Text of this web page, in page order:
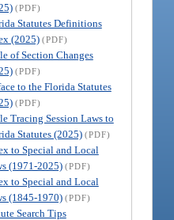
(PDF)
Statutes Definitions
(2025) (PDF)
of Section Changes
(PDF)
to the Florida Statutes
(PDF)
Tracing Session Laws to
Statutes (2025) (PDF)
to Special and Local
(1971-2025) (PDF)
to Special and Local
(1845-1970) (PDF)
Search Tips